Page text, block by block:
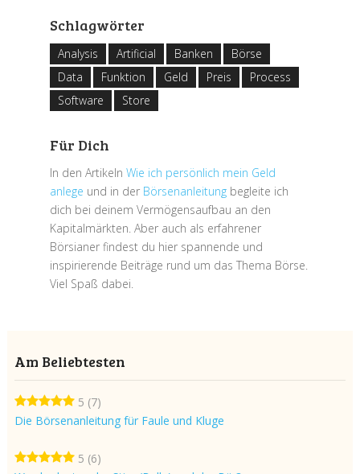
Schlagwörter
Analysis Artificial Banken
Börse
Data
Funktion Geld Preis
Process
Software
Store
Für Dich
In den Artikeln Wie ich persönlich mein Geld
anlege und in der Börsenanleitungbegleite ich
dich bei deinem Vermögensaufbau an den
Kapitalmärkten. Aber auch als erfahrener
Börsianer findest du hier spannende und
inspirierende Beiträge rund um das Thema Börse.
Viel Spaß dabei.
Am Beliebtesten
5 (7)
Die Börsenanleitung für Faule und Kluge
5 (6)